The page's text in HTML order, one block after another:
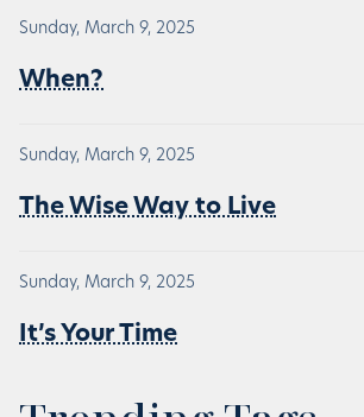
Sunday, March 9, 2025
When?
Sunday, March 9, 2025
The Wise Way to Live
Sunday, March 9, 2025
It’s Your Time